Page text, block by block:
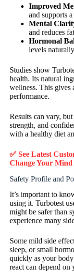
Improved
and supports
Mental
and reduces
Hormonal
levels naturally
Studies show
health. Its natural
wellness. This gives
performance.
Results can vary,
strength, and
with a healthy diet
✅ See Latest
Change Your Mind
Safety Profile and
It’s important to
using it. Turbotest
might be safer than
experience many
Some mild side
sleep, or small
quickly as your
react can depend on